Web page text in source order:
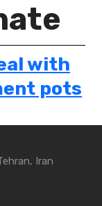
with
pots
Iran